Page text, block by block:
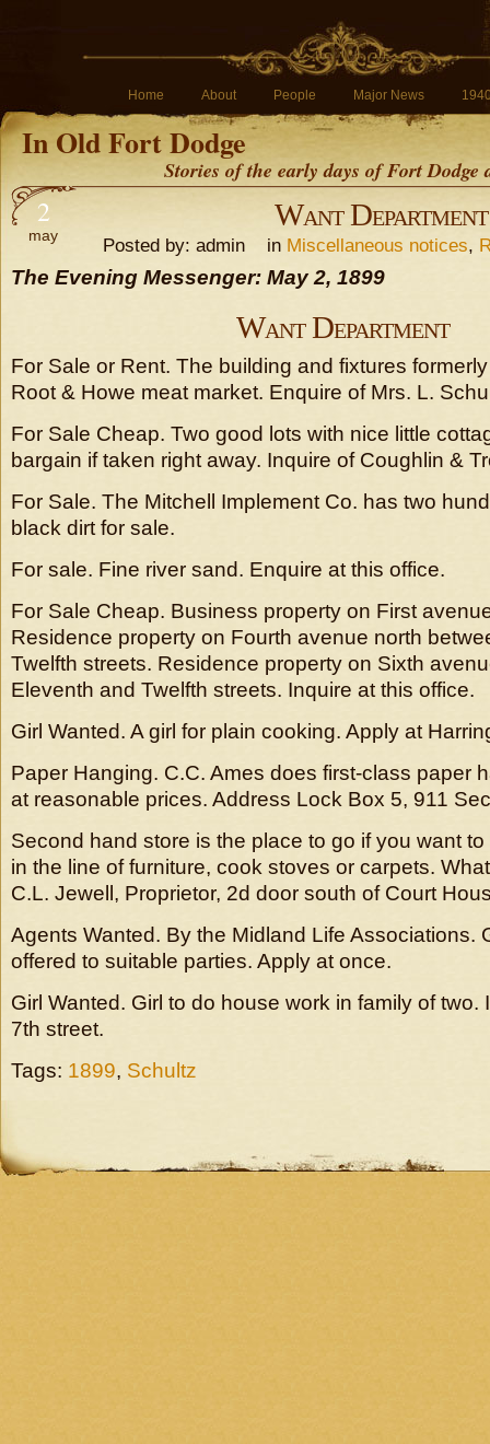
Home About People Major News
In Old Fort Dodge
Stories of the early days of Fort
2
may
Want Department
Posted by: admin in Miscellaneous notices,
The Evening Messenger: May 2, 1899
Want Department
For Sale or Rent. The building and fixtures
Root & Howe meat market. Enquire of Mrs. L.
For Sale Cheap. Two good lots with nice little
bargain if taken right away. Inquire of Coughlin &
For Sale. The Mitchell Implement Co. has two
black dirt for sale.
For sale. Fine river sand. Enquire at this office.
For Sale Cheap. Business property on First
Residence property on Fourth avenue north
Twelfth streets. Residence property on Sixth
Eleventh and Twelfth streets. Inquire at this office.
Girl Wanted. A girl for plain cooking. Apply at
Paper Hanging. C.C. Ames does first-class paper
at reasonable prices. Address Lock Box 5, 911
Second hand store is the place to go if you want
in the line of furniture, cook stoves or carpets.
C.L. Jewell, Proprietor, 2d door south of Court
Agents Wanted. By the Midland Life Associations.
offered to suitable parties. Apply at once.
Girl Wanted. Girl to do house work in family of two.
7th street.
Tags: 1899, Schultz